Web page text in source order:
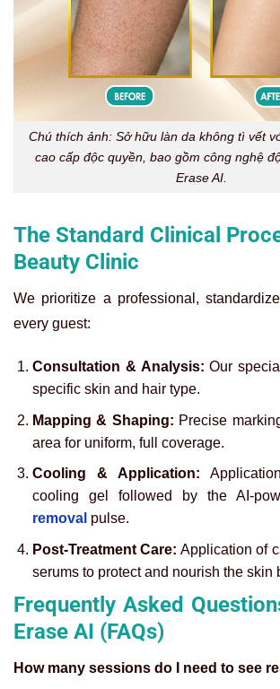
Chú thích ảnh: Sở hữu làn da không tì vết
cao cấp độc quyền, bao gồm công nghệ
Erase AI.
The Standard Clinical
Beauty Clinic
We prioritize a professional,
every guest:
Consultation & Analysis: Our
specific skin and hair type.
Mapping & Shaping: Precise
area for uniform, full coverage.
Cooling & Application:
cooling gel followed by the AI-
removal pulse.
Post-Treatment Care: Application of
serums to protect and nourish the skin
Frequently Asked
Erase AI (FAQs)
How many sessions do I need to see